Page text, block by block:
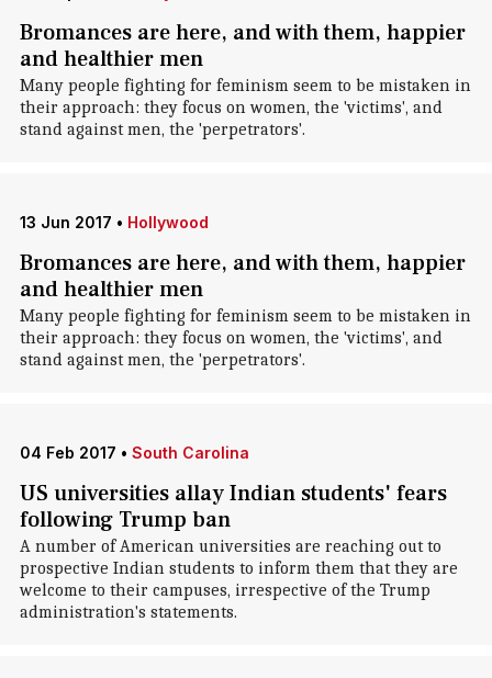
Bromances are here, and with them, happier
and healthier men
Many people fighting for feminism seem to be mistaken in
their approach: they focus on women, the 'victims', and
stand against men, the 'perpetrators'.
13 Jun 2017 • Hollywood
Bromances are here, and with them, happier
and healthier men
Many people fighting for feminism seem to be mistaken in
their approach: they focus on women, the 'victims', and
stand against men, the 'perpetrators'.
04 Feb 2017 • South Carolina
US universities allay Indian students' fears
following Trump ban
A number of American universities are reaching out to
prospective Indian students to inform them that they are
welcome to their campuses, irrespective of the Trump
administration's statements.